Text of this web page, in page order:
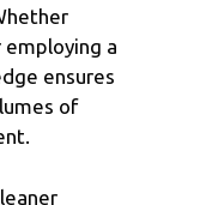
employing a
ensures
of